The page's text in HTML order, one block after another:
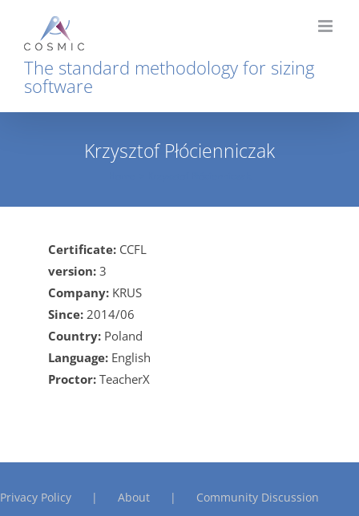
content
The standard methodology for sizing
software
Krzysztof Płócienniczak
Certificate: CCFL
version: 3
Company: KRUS
Since: 2014/06
Country: Poland
Language: English
Proctor: TeacherX
Privacy Policy About Community Discussion